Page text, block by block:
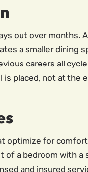
out over months.
a smaller dining
careers all
is placed, not at
optimize for
a bedroom with a
and insured